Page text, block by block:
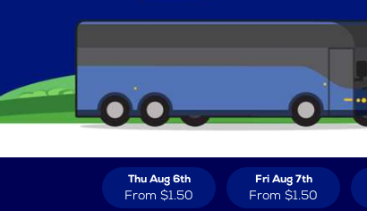
Thu Aug 6th
From $1.50
Fri Aug 7th
From $1.50